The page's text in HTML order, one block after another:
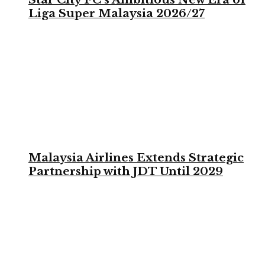
Liga Super Malaysia 2026/27
Malaysia Airlines Extends Strategic
Partnership with JDT Until 2029